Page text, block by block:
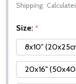
Shipping:
Size: *
8x10"
20x16"